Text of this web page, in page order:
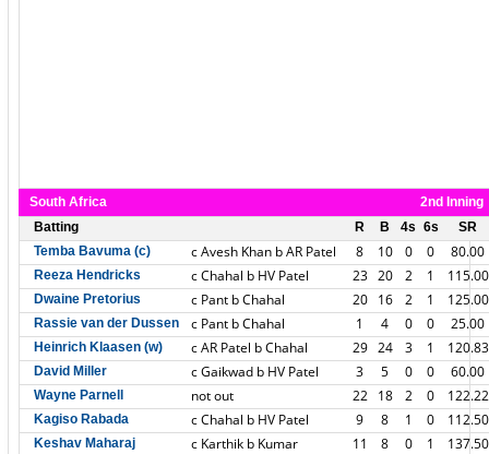
South Africa
2nd Inning
Batting
R B 4s 6s
SR
Temba Bavuma (c)
c Avesh Khan b AR Patel 8 10 0 0 80.00
Reeza Hendricks c Chahal b HV Patel 23 20 2 1 115.00
Dwaine Pretorius c Pant b Chahal 20 16 2 1 125.00
Rassie van der Dussen c Pant b Chahal 1 4 0 0 25.00
Heinrich Klaasen (w) c AR Patel b Chahal 29 24 3 1 120.83
David Miller c Gaikwad b HV Patel 3 5 0 0 60.00
Wayne Parnell not out 22 18 2 0 122.22
Kagiso Rabada c Chahal b HV Patel 9 8 1 0 112.50
Keshav Maharaj c Karthik b Kumar 11 8 0 1 137.50